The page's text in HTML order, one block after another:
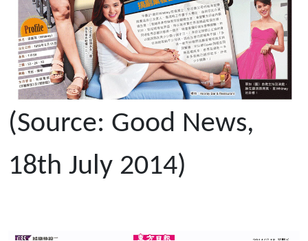
(Source: Good News,
18th July 2014)